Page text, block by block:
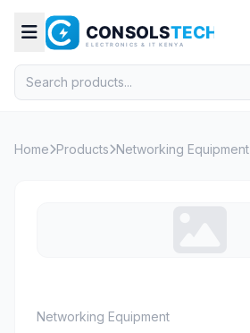
Home Products Networking Equipment
Networking Equipment